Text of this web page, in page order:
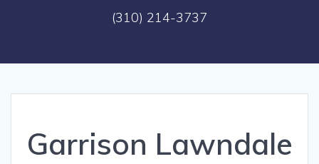
(310) 214-3737
Garrison Lawndale